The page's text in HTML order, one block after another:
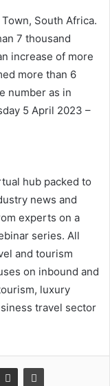
South Africa.
7 thousand
increase of more
more than 6
number as in
5 April 2023 –
hub packed to
news and
experts on a
series. All
and tourism
on inbound and
luxury
travel sector